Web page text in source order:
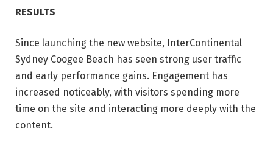
RESULTS
Since launching the new website, InterContinental
Sydney Coogee Beach has seen strong user traffic
and early performance gains. Engagement has
increased noticeably, with visitors spending more
time on the site and interacting more deeply with the
content.